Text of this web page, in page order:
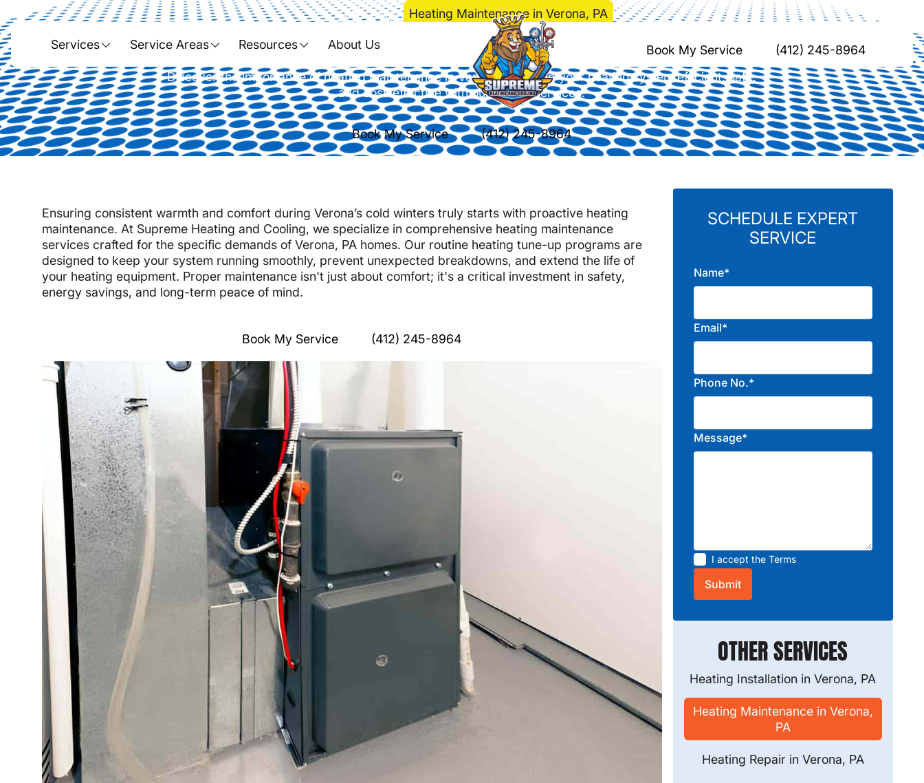
Services Service Areas Resources About Us Book My Service (412) 245-8964
Home>Heating> Heating Maintenance in Verona, PA
Heating Maintenance in Verona, PA
Discover the importance of heating maintenance in Verona, PA. Keep your heating system efficient, safe,
and cost-effective with our expert services.
Book My Service (412) 245-8964
Ensuring consistent warmth and comfort during Verona’s cold winters truly starts with proactive heating
maintenance. At Supreme Heating and Cooling, we specialize in comprehensive heating maintenance
services crafted for the specific demands of Verona, PA homes. Our routine heating tune-up programs are
designed to keep your system running smoothly, prevent unexpected breakdowns, and extend the life of
your heating equipment. Proper maintenance isn't just about comfort; it's a critical investment in safety,
energy savings, and long-term peace of mind.
Book My Service (412) 245-8964
SCHEDULE EXPERT
SERVICE
Name*
Email*
Phone No.*
Message*
I accept the Terms
OTHER SERVICES
Heating Installation in Verona, PA
Heating Maintenance in Verona,
PA
Heating Repair in Verona, PA